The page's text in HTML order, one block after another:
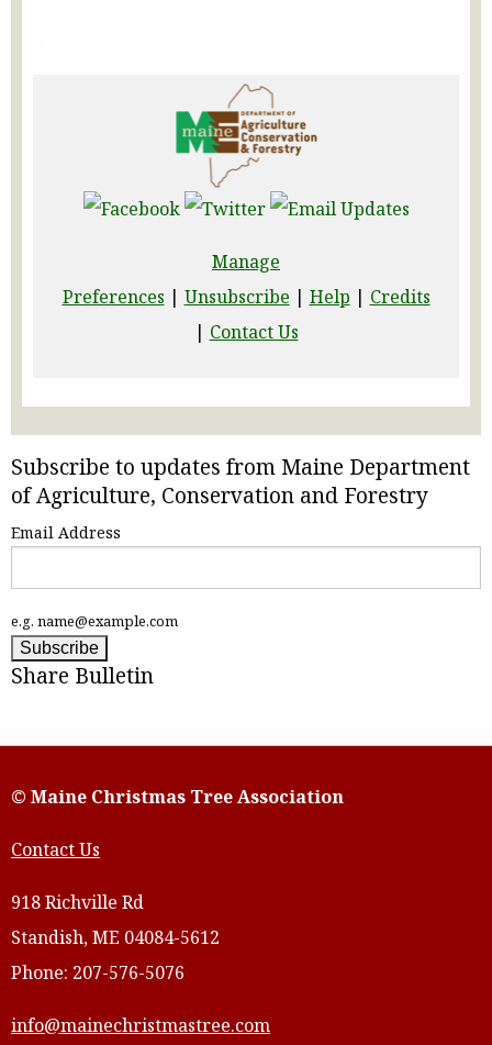
Manage
Preferences | Unsubscribe | Help | Credits
| Contact Us
Subscribe to updates from Maine Department
of Agriculture, Conservation and Forestry
Email Address
e.g. name@example.com
Share Bulletin
© Maine Christmas Tree Association
Contact Us
918 Richville Rd
Standish, ME 04084-5612
Phone: 207-576-5076
info@mainechristmastree.com